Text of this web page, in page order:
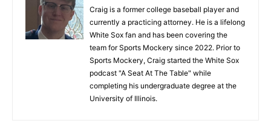
Craig is a former college baseball player and
currently a practicing attorney. He is a lifelong
White Sox fan and has been covering the
team for Sports Mockery since 2022. Prior to
Sports Mockery, Craig started the White Sox
podcast "A Seat At The Table" while
completing his undergraduate degree at the
University of Illinois.